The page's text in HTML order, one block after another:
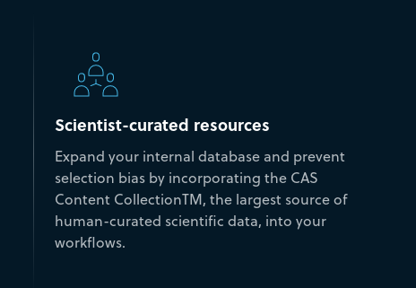
Scientist-curated resources
Expand your internal database and prevent
selection bias by incorporating the CAS
Content CollectionTM, the largest source of
human-curated scientific data, into your
workflows.